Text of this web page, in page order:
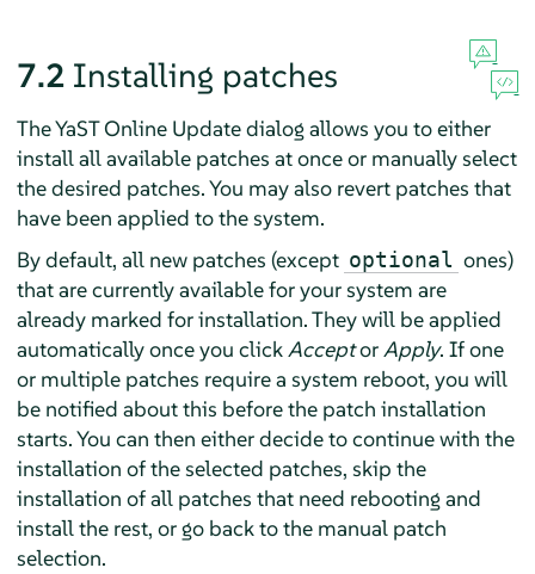
7.2 Installing patches
The YaST Online Update dialog allows you to either
install all available patches at once or manually select
the desired patches. You may also revert patches that
have been applied to the system.
By default, all new patches (except optional ones)
that are currently available for your system are
already marked for installation. They will be applied
automatically once you clickAcceptorApply. If one
or multiple patches require a system reboot, you will
be notified about this before the patch installation
starts. You can then either decide to continue with the
installation of the selected patches, skip the
installation of all patches that need rebooting and
install the rest, or go back to the manual patch
selection.